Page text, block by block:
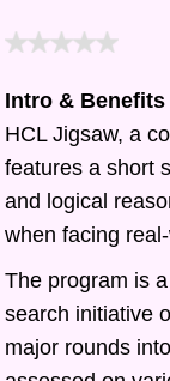
Intro & Benefits
HCL Jigsaw, a
features a short
and logical
when facing
The program is
search initiative
major rounds